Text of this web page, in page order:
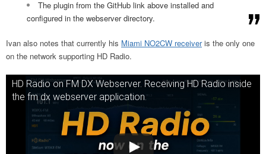
The plugin from the GitHub link above installed and
configured in the webserver directory.
Ivan also notes that currently his Miami NO2CW receiveris the only one
on the network supporting HD Radio.
HD Radio on FM DX Webserver. Receiving HD Radio inside
the fm dx webserver application.